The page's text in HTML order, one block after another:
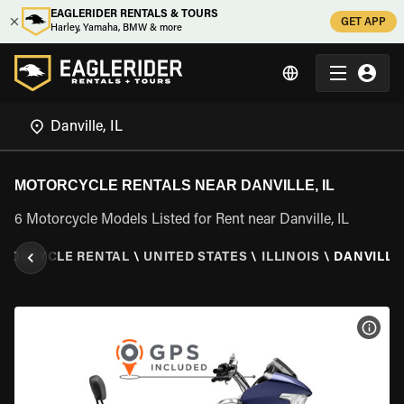
EAGLERIDER RENTALS & TOURS
Harley, Yamaha, BMW & more
GET APP
MOTORCYCLE RENTALS NEAR DANVILLE, IL
6 Motorcycle Models Listed for Rent near Danville, IL
RENTAL \ UNITED STATES \ ILLINOIS \